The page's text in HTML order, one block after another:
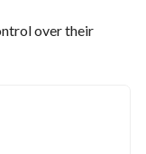
over their